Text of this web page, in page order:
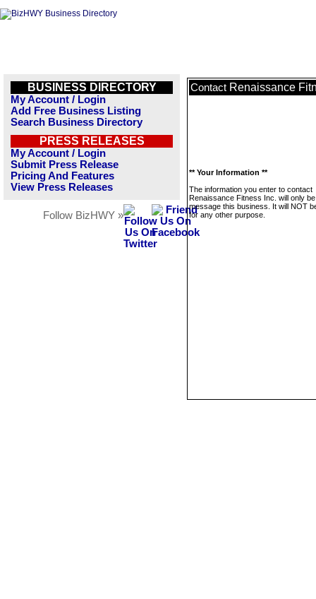
BUSINESS DIRECTORY
My Account / Login
Add Free Business Listing
Search Business Directory
PRESS RELEASES
My Account / Login
Submit Press Release
Pricing And Features
View Press Releases
Follow BizHWY »
Contact Renaissance
** Your Information **
The information you enter to contact
Renaissance Fitness Inc. will only
message this business. It will NOT
for any other purpose.